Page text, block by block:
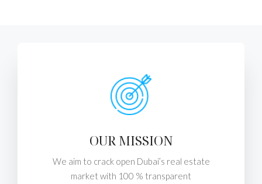
OUR MISSION
We aim to crack open Dubai’s real estate
market with 100 % transparent